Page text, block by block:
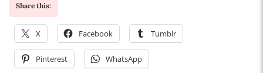
Share this:
X Facebook Tumblr
Pinterest WhatsApp